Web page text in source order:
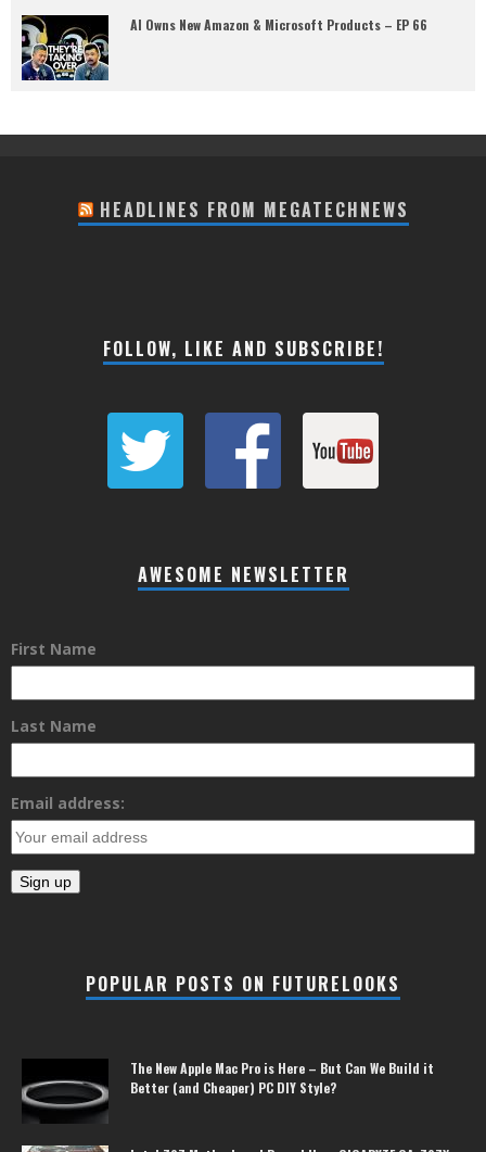
AI Owns New Amazon & Microsoft Products – EP 66
HEADLINES FROM MEGATECHNEWS
FOLLOW, LIKE AND SUBSCRIBE!
AWESOME NEWSLETTER
First Name
Last Name
Email address:
POPULAR POSTS ON FUTURELOOKS
The New Apple Mac Pro is Here – But Can We Build it
Better (and Cheaper) PC DIY Style?